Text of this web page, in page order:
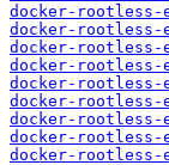
docker-rootless-
docker-rootless-
docker-rootless-
docker-rootless-
docker-rootless-
docker-rootless-
docker-rootless-
docker-rootless-
docker-rootless-